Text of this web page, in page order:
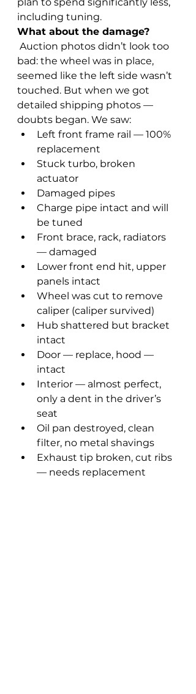
including tuning.
What about the damage?
Auction photos didn’t look too
bad: the wheel was in place,
seemed like the left side wasn’t
touched. But when we got
detailed shipping photos —
doubts began. We saw:
Left front frame rail — 100%
replacement
Stuck turbo, broken
actuator
Damaged pipes
Charge pipe intact and will
be tuned
Front brace, rack, radiators
— damaged
Lower front end hit, upper
panels intact
Wheel was cut to remove
caliper (caliper survived)
Hub shattered but bracket
intact
Door — replace, hood —
intact
Interior — almost perfect,
only a dent in the driver’s
seat
Oil pan destroyed, clean
filter, no metal shavings
Exhaust tip broken, cut ribs
— needs replacement